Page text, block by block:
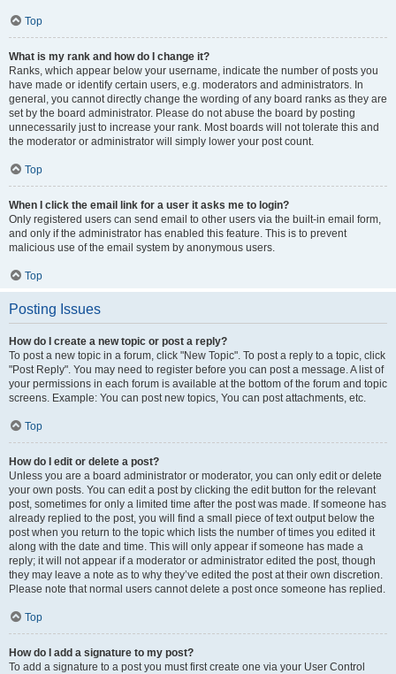
Top
What is my rank and how do I change it?
Ranks, which appear below your username, indicate the number of posts you
have made or identify certain users, e.g. moderators and administrators. In
general, you cannot directly change the wording of any board ranks as they are
set by the board administrator. Please do not abuse the board by posting
unnecessarily just to increase your rank. Most boards will not tolerate this and
the moderator or administrator will simply lower your post count.
Top
When I click the email link for a user it asks me to login?
Only registered users can send email to other users via the built-in email form,
and only if the administrator has enabled this feature. This is to prevent
malicious use of the email system by anonymous users.
Top
Posting Issues
How do I create a new topic or post a reply?
To post a new topic in a forum, click "New Topic". To post a reply to a topic, click
"Post Reply". You may need to register before you can post a message. A list of
your permissions in each forum is available at the bottom of the forum and topic
screens. Example: You can post new topics, You can post attachments, etc.
Top
How do I edit or delete a post?
Unless you are a board administrator or moderator, you can only edit or delete
your own posts. You can edit a post by clicking the edit button for the relevant
post, sometimes for only a limited time after the post was made. If someone has
already replied to the post, you will find a small piece of text output below the
post when you return to the topic which lists the number of times you edited it
along with the date and time. This will only appear if someone has made a
reply; it will not appear if a moderator or administrator edited the post, though
they may leave a note as to why they’ve edited the post at their own discretion.
Please note that normal users cannot delete a post once someone has replied.
Top
How do I add a signature to my post?
To add a signature to a post you must first create one via your User Control